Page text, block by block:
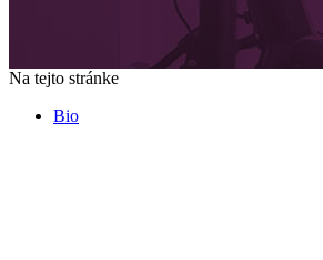
Na tejto stránke
Bio